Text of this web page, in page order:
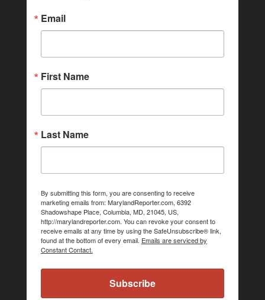
Email
First Name
Last Name
By submitting this form, you are consenting to receive
marketing emails from: MarylandReporter.com, 6392
Shadowshape Place, Columbia, MD, 21045, US,
http://marylandreporter.com. You can revoke your consent to
receive emails at any time by using the SafeUnsubscribe® link,
found at the bottom of every email. Emails are serviced by
Constant Contact.
Subscribe